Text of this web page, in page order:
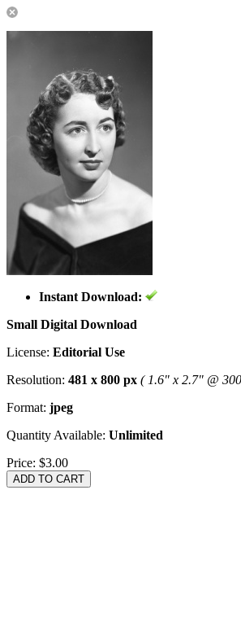
Instant Download:
Small Digital Download
License: Editorial Use
Resolution: 481 x 800 px ( 1.6" x 2.7" @
Format: jpeg
Quantity Available: Unlimited
Price: $3.00